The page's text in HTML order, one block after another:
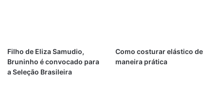
Filho de Eliza Samudio,
Bruninho é convocado para
a Seleção Brasileira
Como costurar elástico de
maneira prática